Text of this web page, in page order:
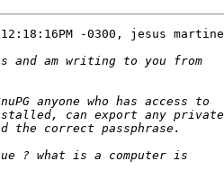
-0300, jesus